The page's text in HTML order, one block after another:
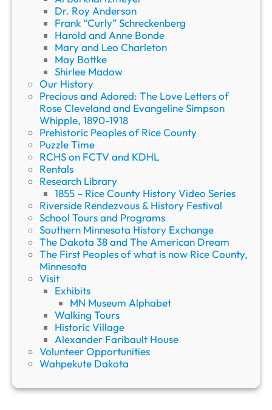
Dr. Roy Anderson
Frank “Curly” Schreckenberg
Harold and Anne Bonde
Mary and Leo Charleton
May Bottke
Shirlee Madow
Our History
Precious and Adored: The Love Letters of
Rose Cleveland and Evangeline Simpson
Whipple, 1890-1918
Prehistoric Peoples of Rice County
Puzzle Time
RCHS on FCTV and KDHL
Rentals
Research Library
1855 – Rice County History Video Series
Riverside Rendezvous & History Festival
School Tours and Programs
Southern Minnesota History Exchange
The Dakota 38 and The American Dream
The First Peoples of what is now Rice County,
Minnesota
Visit
Exhibits
MN Museum Alphabet
Walking Tours
Historic Village
Alexander Faribault House
Volunteer Opportunities
Wahpekute Dakota